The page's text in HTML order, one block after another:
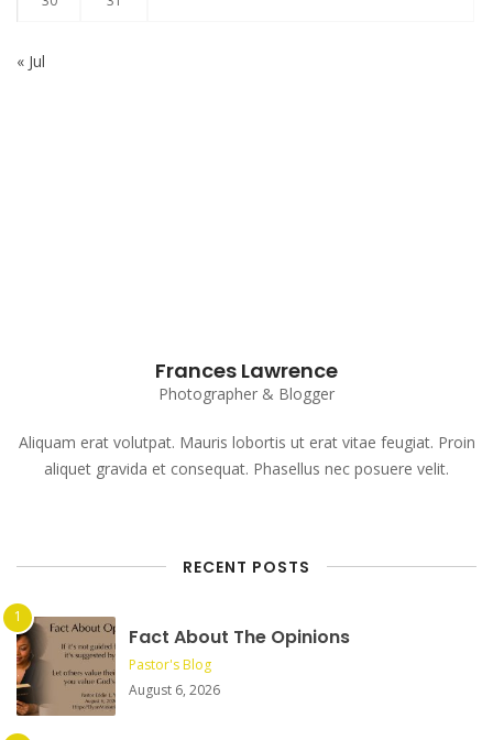
« Jul
Frances Lawrence
Photographer & Blogger
Aliquam erat volutpat. Mauris lobortis ut erat vitae feugiat. Proin
aliquet gravida et consequat. Phasellus nec posuere velit.
RECENT POSTS
Fact About The Opinions
Pastor's Blog
August 6, 2026